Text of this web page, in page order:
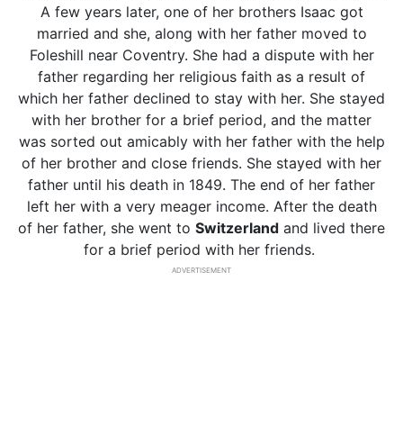
A few years later, one of her brothers Isaac got
married and she, along with her father moved to
Foleshill near Coventry. She had a dispute with her
father regarding her religious faith as a result of
which her father declined to stay with her. She stayed
with her brother for a brief period, and the matter
was sorted out amicably with her father with the help
of her brother and close friends. She stayed with her
father until his death in 1849. The end of her father
left her with a very meager income. After the death
of her father, she went to Switzerland and lived there
for a brief period with her friends.
ADVERTISEMENT